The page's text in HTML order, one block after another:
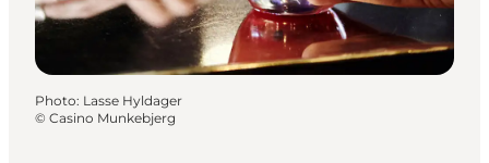
Photo: Lasse Hyldager
© Casino Munkebjerg